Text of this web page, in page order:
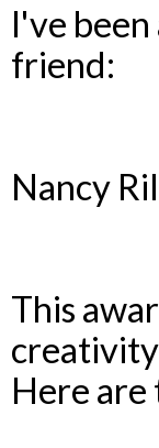
I've
friend:
Nancy
This
Here are